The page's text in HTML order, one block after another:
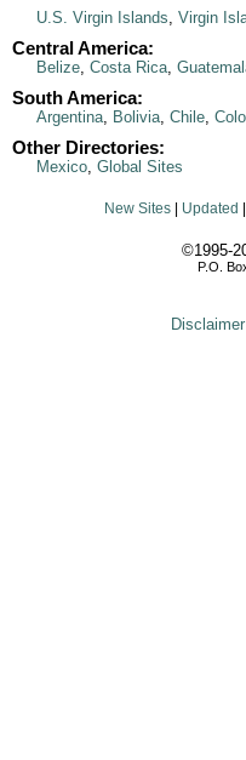
U.S. Virgin Islands, Virgin
Central America:
Belize, Costa Rica,
South America:
Argentina, Bolivia, Chile,
Other Directories:
Mexico, Global Sites
New Sites Updated
©1995-
P.O.
Disclaimer